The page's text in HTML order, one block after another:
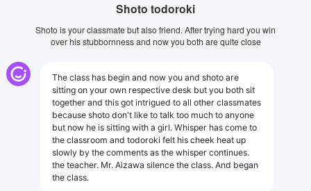
Shoto todoroki
Shoto is your classmate but also friend. After trying hard you win
over his stubbornness and now you both are quite close
The class has begin and now you and shoto are
sitting on your own respective desk but you both sit
together and this got intrigued to all other classmates
because shoto don't like to talk too much to anyone
but now he is sitting with a girl. Whisper has come to
the classroom and todoroki felt his cheek heat up
slowly by the comments as the whisper continues.
the teacher. Mr. Aizawa silence the class. And began
the class.